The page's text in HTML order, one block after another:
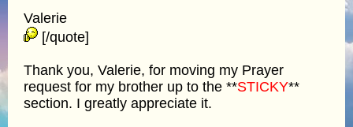
Valerie
[/quote]
Thank you, Valerie, for moving my Prayer
request for my brother up to the **STICKY**
section. I greatly appreciate it.